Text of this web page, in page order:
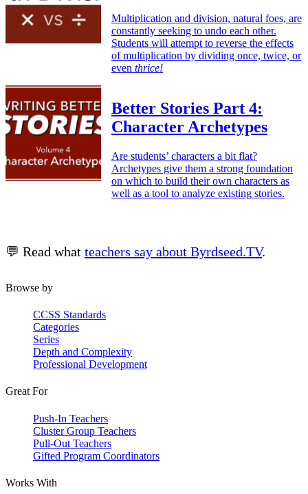
Multiplication and division, natural foes, are
constantly seeking to undo each other.
Students will attempt to reverse the effects
of multiplication by dividing once, twice, or
even thrice!
Better Stories Part 4:
Character Archetypes
Are students’ characters a bit flat?
Archetypes give them a strong foundation
on which to build their own characters as
well as a tool to analyze existing stories.
💬 Read what teachers say about Byrdseed.TV.
Browse by
CCSS Standards
Categories
Series
Depth and Complexity
Professional Development
Great For
Push-In Teachers
Cluster Group Teachers
Pull-Out Teachers
Gifted Program Coordinators
Works With